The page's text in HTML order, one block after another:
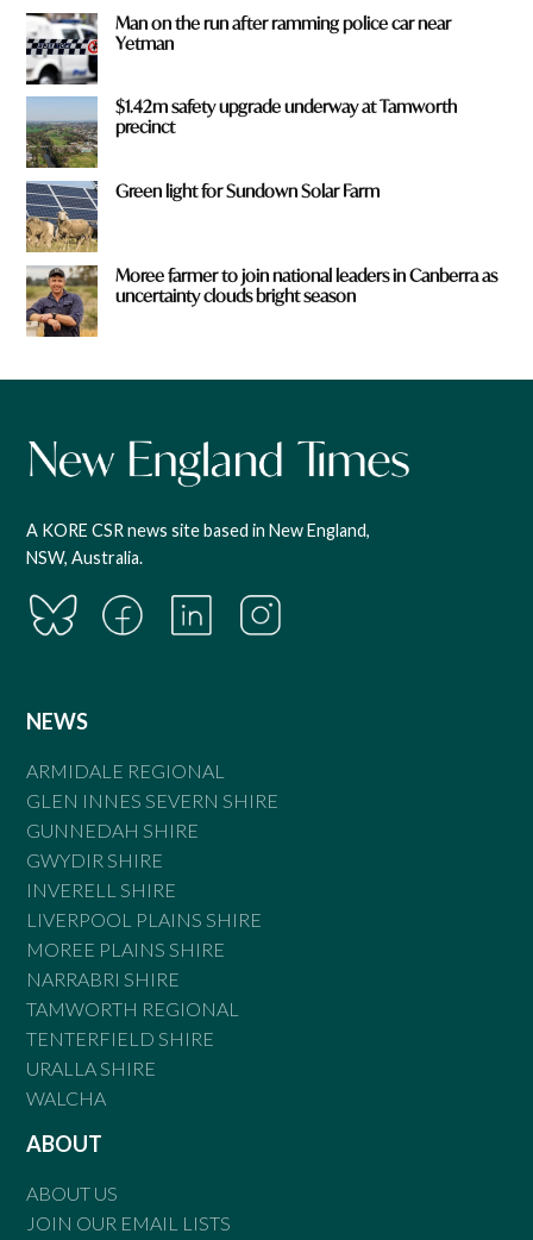
Man on the run after ramming police car near
Yetman
$1.42m safety upgrade underway at Tamworth
precinct
Green light for Sundown Solar Farm
Moree farmer to join national leaders in Canberra as
uncertainty clouds bright season
A KORE CSR news site based in New England,
NSW, Australia.
NEWS
ARMIDALE REGIONAL
GLEN INNES SEVERN SHIRE
GUNNEDAH SHIRE
GWYDIR SHIRE
INVERELL SHIRE
LIVERPOOL PLAINS SHIRE
MOREE PLAINS SHIRE
NARRABRI SHIRE
TAMWORTH REGIONAL
TENTERFIELD SHIRE
URALLA SHIRE
WALCHA
ABOUT
ABOUT US
JOIN OUR EMAIL LISTS